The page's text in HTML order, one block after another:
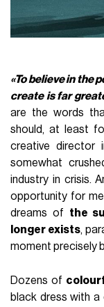
«To believe in the
create is far
are the words
should, at least
creative director
somewhat
industry in crisis.
opportunity for
dreams of the
longer exists,
moment precisely
Dozens of
black dress with a